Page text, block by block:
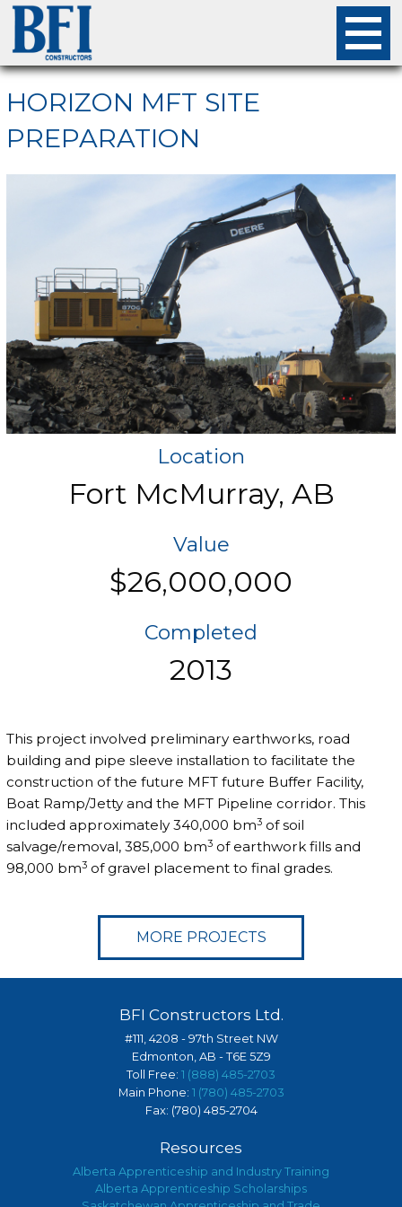
About
Projects
Careers
Safety
Employees
Contact
HORIZON MFT SITE
PREPARATION
Location
Fort McMurray, AB
Value
$26,000,000
Completed
2013
This project involved preliminary earthworks, road
building and pipe sleeve installation to facilitate the
construction of the future MFT future Buffer Facility,
Boat Ramp/Jetty and the MFT Pipeline corridor. This
included approximately 340,000 bm3 of soil
salvage/removal, 385,000 bm3 of earthwork fills and
98,000 bm3 of gravel placement to final grades.
MORE PROJECTS
BFI Constructors Ltd.
#111, 4208 - 97th Street NW
Edmonton, AB - T6E 5Z9
Toll Free: 1 (888) 485-2703
Main Phone: 1 (780) 485-2703
Fax: (780) 485-2704
Resources
Alberta Apprenticeship and Industry Training
Alberta Apprenticeship Scholarships